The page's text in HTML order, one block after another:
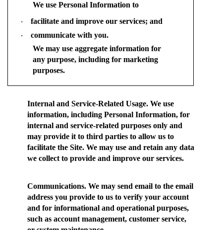
We use Personal Information to
· facilitate and improve our services; and
·
communicate with you.
We may use aggregate information for
any purpose, including for marketing
purposes.
Internal and Service-Related Usage. We use
information, including Personal Information, for
internal and service-related purposes only and
may provide it to third parties to allow us to
facilitate the Site. We may use and retain any data
we collect to provide and improve our services.
Communications. We may send email to the email
address you provide to us to verify your account
and for informational and operational purposes,
such as account management, customer service,